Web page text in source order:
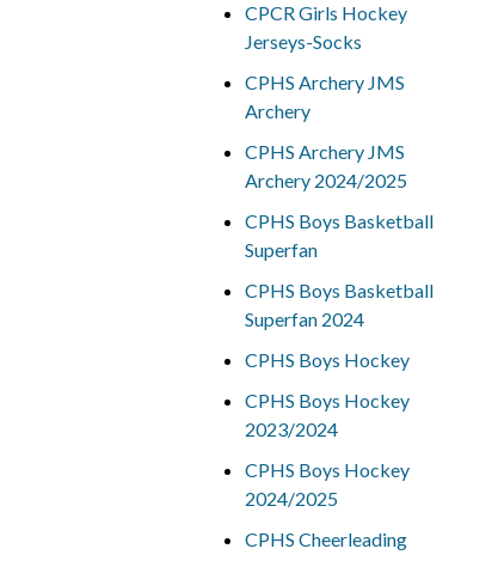
CPCR Girls Hockey
Jerseys-Socks
CPHS Archery JMS
Archery
CPHS Archery JMS
Archery 2024/2025
CPHS Boys Basketball
Superfan
CPHS Boys Basketball
Superfan 2024
CPHS Boys Hockey
CPHS Boys Hockey
2023/2024
CPHS Boys Hockey
2024/2025
CPHS Cheerleading